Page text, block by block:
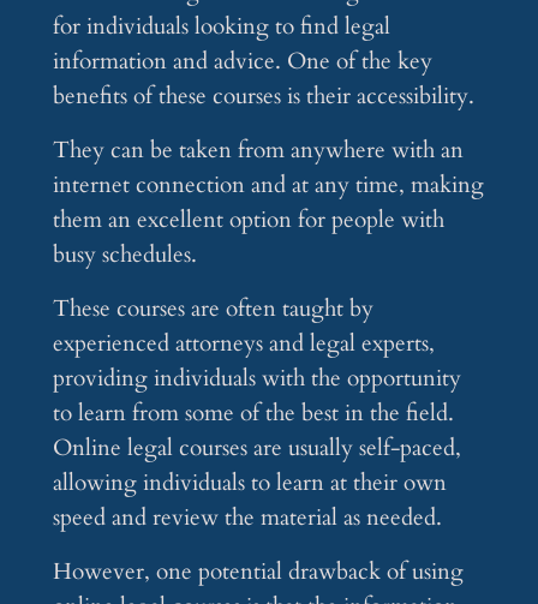
for individuals looking to find legal
information and advice. One of the key
benefits of these courses is their accessibility.
They can be taken from anywhere with an
internet connection and at any time, making
them an excellent option for people with
busy schedules.
These courses are often taught by
experienced attorneys and legal experts,
providing individuals with the opportunity
to learn from some of the best in the field.
Online legal courses are usually self-paced,
allowing individuals to learn at their own
speed and review the material as needed.
However, one potential drawback of using